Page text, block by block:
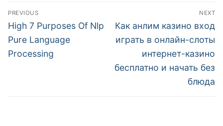
文
章
導
覽
PREVIOUS
Previous
post:
High 7 Purposes Of Nlp
Pure Language
Processing
NEXT
Next
post:
Как анлим казино вход
играть в онлайн-слоты
интернет-казино
бесплатно и начать без
блюда